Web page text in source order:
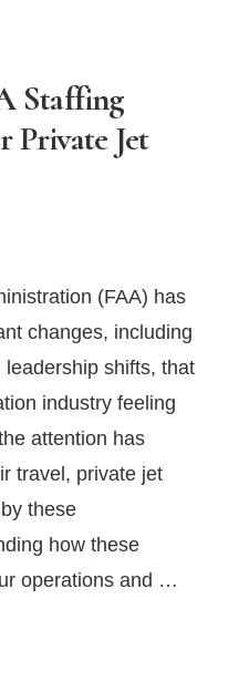
Staffing
Private Jet
(FAA) has
changes, including
shifts, that
industry feeling
attention has
travel, private jet
these
how these
operations and …